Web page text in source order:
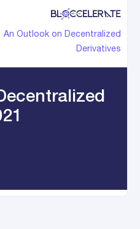
An Outlook on Decentralized
Derivatives